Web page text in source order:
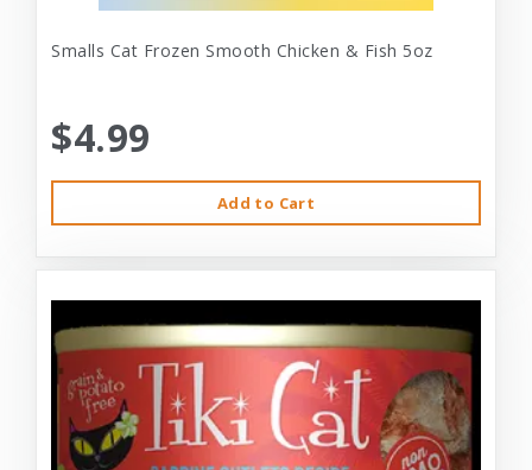
Smalls Cat Frozen Smooth Chicken & Fish 5oz
$4.99
Add to Cart